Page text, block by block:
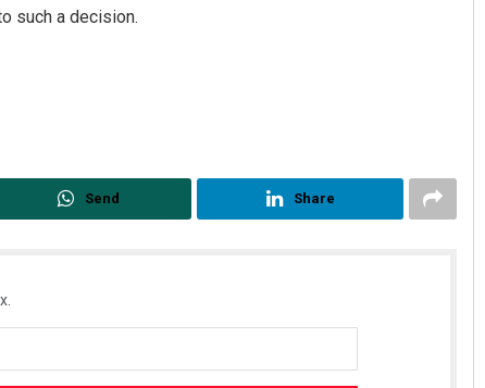
such a decision.
Send Share